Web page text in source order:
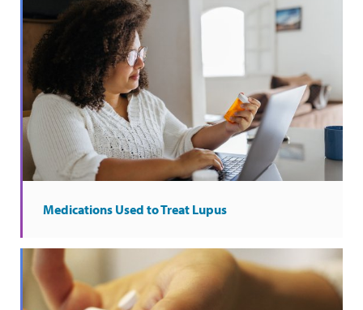
Medications Used to Treat Lupus